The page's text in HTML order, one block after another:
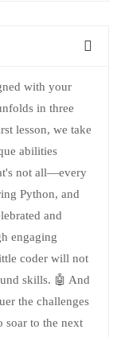
with your
in three
lesson, we take
abilities
not all—every
Python, and
and
engaging
coder will not
skills. 🤖 And
the challenges
soar to the next